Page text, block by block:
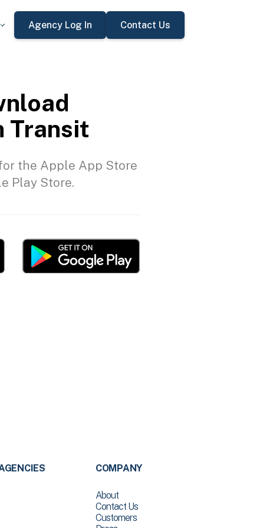
Agency Log In Contact Us
Transit
the Apple App Store
Play Store.
COMPANY
About
Contact Us
Customers